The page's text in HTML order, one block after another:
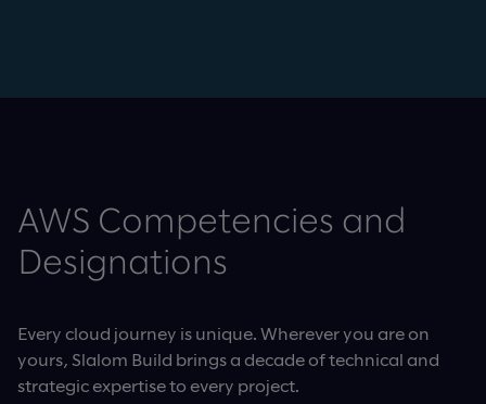
AWS Competencies and
Designations
Every cloud journey is unique. Wherever you are on
yours, Slalom Build brings a decade of technical and
strategic expertise to every project.